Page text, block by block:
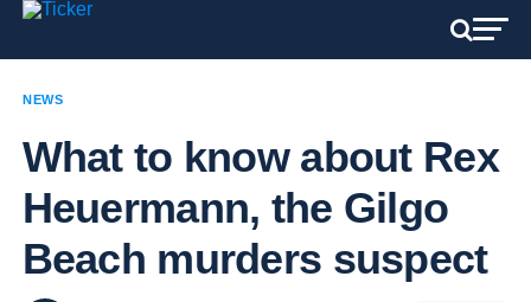
NEWS
What to know about Rex
Heuermann, the Gilgo
Beach murders suspect